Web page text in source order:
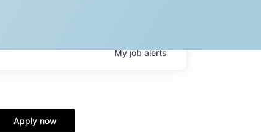
Myjobalerts
Apply now